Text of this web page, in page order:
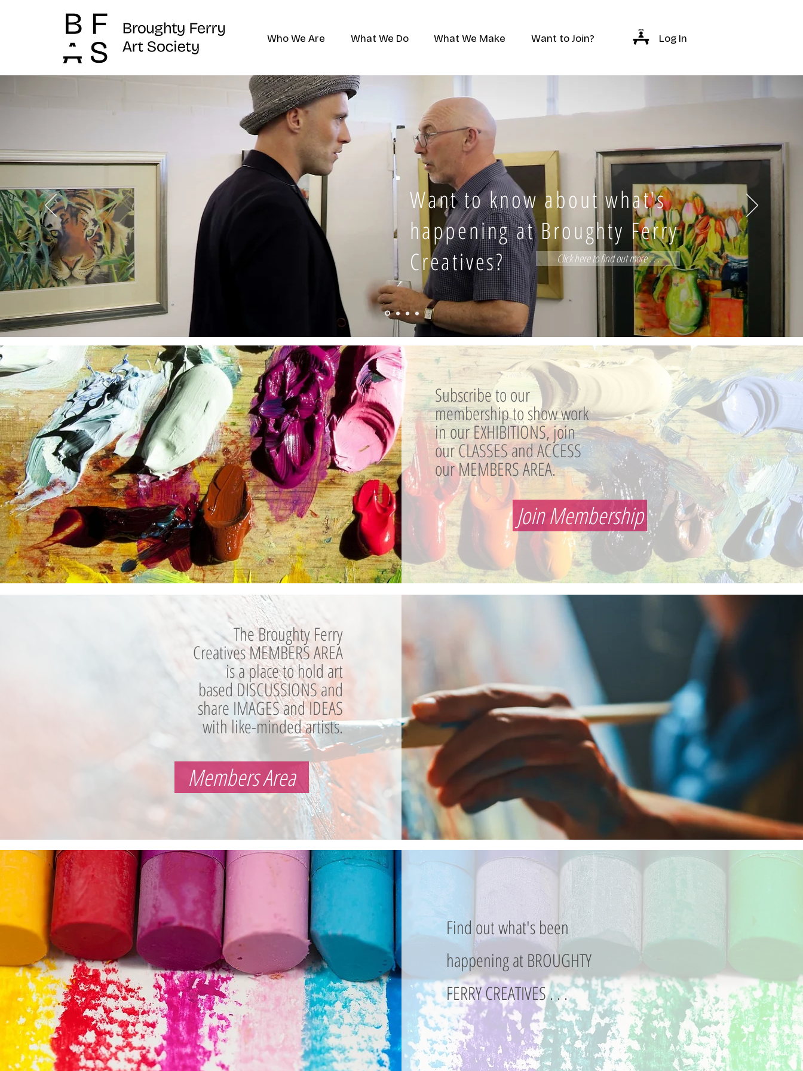
Who We Are What We Do What We Make Want to Join? Log In
Want to know about what's
happening at Broughty Ferry
Creatives?
Click here to find out more . . .
Subscribe to our
membership to show work
in our EXHIBITIONS, join
our CLASSES and ACCESS
our MEMBERS AREA.
Join Membership
The Broughty Ferry
Creatives MEMBERS AREA
is a place to hold art
based DISCUSSIONS and
share IMAGES and IDEAS
with like-minded artists.
Members Area
Find out what's been
happening at BROUGHTY
FERRY CREATIVES . . .